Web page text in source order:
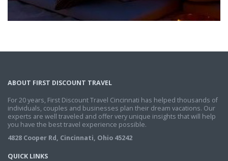
ABOUT FIRST DISCOUNT TRAVEL
For 20 years, First Discount Travel Cincinnati has helped thousands of
individuals, couples and businesses plan their dream vacations. Our
experts are well traveled and offer very unique insights that will help
you have the best travel experience possible.
4828 Cooper Rd, Cincinnati, Ohio 45242
QUICK LINKS